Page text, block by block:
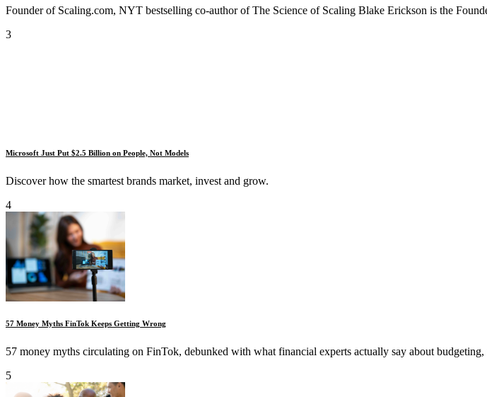
Founder of Scaling.com, NYT bestselling co-author of The Science of Scaling Blake Erickson is the
3
Microsoft Just Put $2.5 Billion on People, Not Models
Discover how the smartest brands market, invest and grow.
4
57 Money Myths FinTok Keeps Getting Wrong
57 money myths circulating on FinTok, debunked with what financial experts actually say about
5